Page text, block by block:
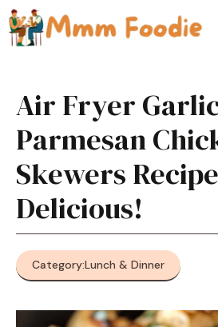
Skip
to
content
Air Fryer
Parmesan
Skewers
Delicious!
Category:Lunch & Dinner